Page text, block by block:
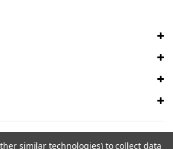
similar technologies) to collect data